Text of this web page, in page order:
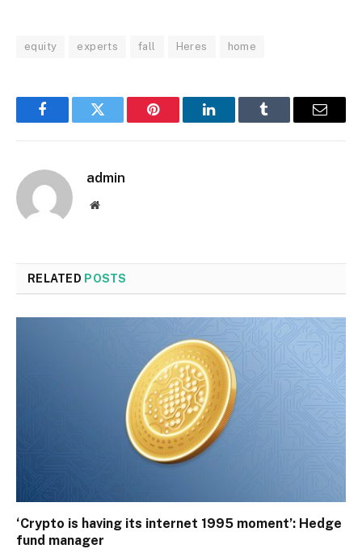
equity experts fall Heres home
FacebookTwitter Pinterest LinkedInTumblr Email
admin
Website
RELATED POSTS
‘Crypto is having its internet 1995 moment’: Hedge
fund manager